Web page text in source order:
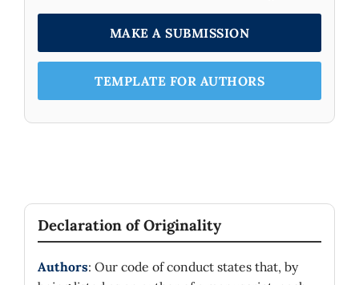
MAKE A SUBMISSION
TEMPLATE FOR AUTHORS
Declaration of Originality
Authors: Our code of conduct states that, by